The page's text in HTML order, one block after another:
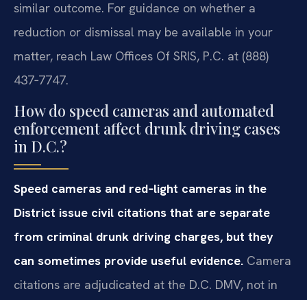
similar outcome. For guidance on whether a
reduction or dismissal may be available in your
matter, reach Law Offices Of SRIS, P.C. at (888)
437‑7747.
How do speed cameras and automated
enforcement affect drunk driving cases
in D.C.?
Speed cameras and red‑light cameras in the
District issue civil citations that are separate
from criminal drunk driving charges, but they
can sometimes provide useful evidence. Camera
citations are adjudicated at the D.C. DMV, not in